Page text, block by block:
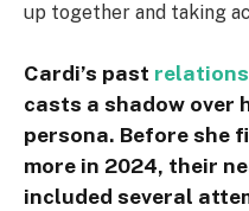
up together and taking
Cardi’s past
casts a shadow over
persona. Before she
more in 2024, their
included several